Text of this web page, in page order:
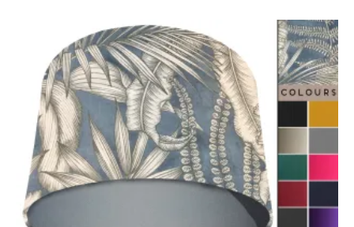
Price
range:
£20.00
through
£50.00